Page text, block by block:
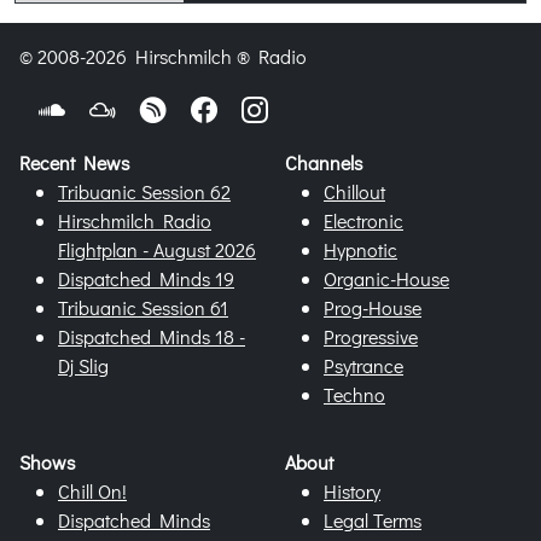
© 2008-2026 Hirschmilch ® Radio
Recent News
Tribuanic Session 62
Hirschmilch Radio
Flightplan - August 2026
Dispatched Minds 19
Tribuanic Session 61
Dispatched Minds 18 -
Dj Slig
Channels
Chillout
Electronic
Hypnotic
Organic-House
Prog-House
Progressive
Psytrance
Techno
Shows
Chill On!
Dispatched Minds
About
History
Legal Terms